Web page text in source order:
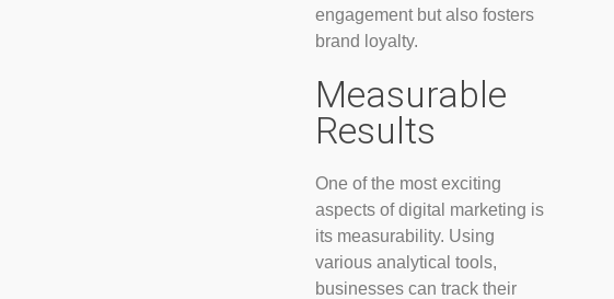
engagement but also fosters
brand loyalty.
Measurable
Results
One of the most exciting
aspects of digital marketing is
its measurability. Using
various analytical tools,
businesses can track their